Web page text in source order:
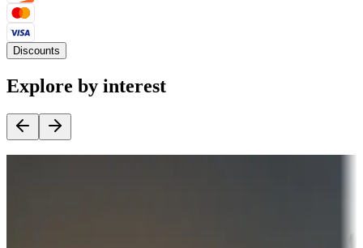
Discounts
Explore by interest